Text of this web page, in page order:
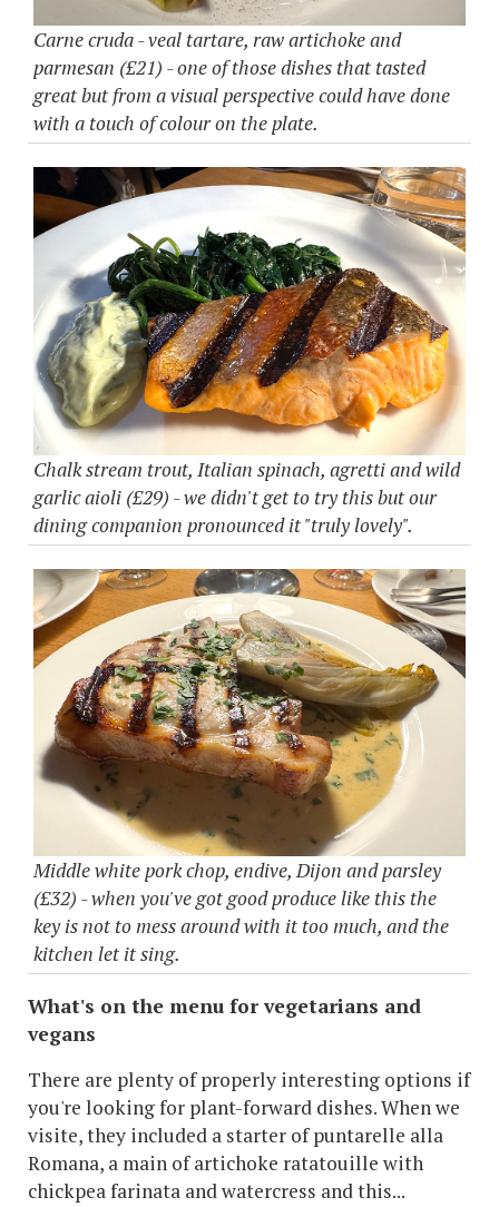
Carne cruda - veal tartare, raw artichoke and
parmesan (£21) - one of those dishes that tasted
great but from a visual perspective could have done
with a touch of colour on the plate.
Chalk stream trout, Italian spinach, agretti and wild
garlic aioli (£29) - we didn't get to try this but our
dining companion pronounced it "truly lovely".
Middle white pork chop, endive, Dijon and parsley
(£32) - when you've got good produce like this the
key is not to mess around with it too much, and the
kitchen let it sing.
What's on the menu for vegetarians and
vegans
There are plenty of properly interesting options if
you're looking for plant-forward dishes. When we
visite, they included a starter of puntarelle alla
Romana, a main of artichoke ratatouille with
chickpea farinata and watercress and this...